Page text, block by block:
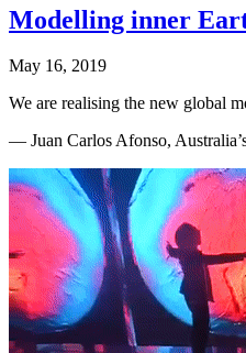
Modelling inner
May 16, 2019
We are realising the new global
— Juan Carlos Afonso,